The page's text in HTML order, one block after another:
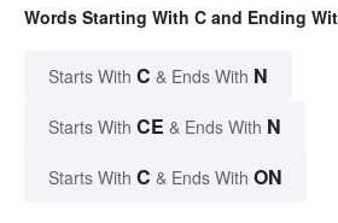
Words Starting With C and Ending
Starts With C & Ends With N
Starts With CE & Ends With N
Starts With C & Ends With ON